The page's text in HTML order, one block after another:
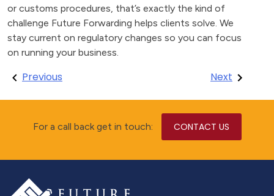
or customs procedures, that’s exactly the kind of
challenge Future Forwarding helps clients solve. We
stay current on regulatory changes so you can focus
on running your business.
Post
navigation
Previous Next
For a call back get in touch: CONTACT US